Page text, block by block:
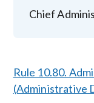
Chief
Rule 10.80.
(Administrative